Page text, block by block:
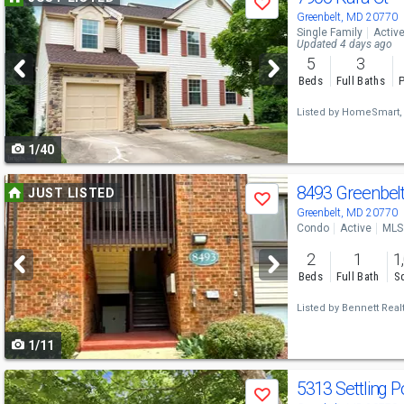
previous
and
next
buttons
to
navigate
Save
1/40
Greenbelt, MD 20770
Single Family Active
Updated 4 days ago
5
Beds
3
Full Baths
Listed by HomeSmart,
Use
previous
and
next
buttons
to
navigate
JUST LISTED
Save
1/11
8493
Greenbelt, MD 20770
Condo Active
2
Beds
1
Full Bath
Listed by Bennett
Use
Save 5313 Settling